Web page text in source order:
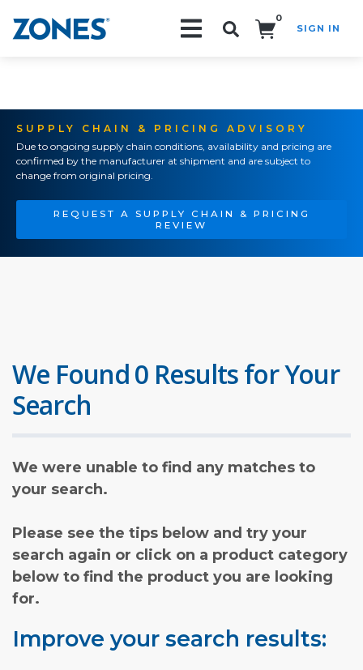
0
SIGN IN
SUPPLY CHAIN & PRICING ADVISORY
Due to ongoing supply chain conditions, availability and pricing are
confirmed by the manufacturer at shipment and are subject to
change from original pricing.
REQUEST A SUPPLY CHAIN & PRICING
REVIEW
We Found 0 Results for Your
Search
We were unable to find any matches to
your search.
Please see the tips below and try your
search again or click on a product category
below to find the product you are looking
for.
Improve your search results: